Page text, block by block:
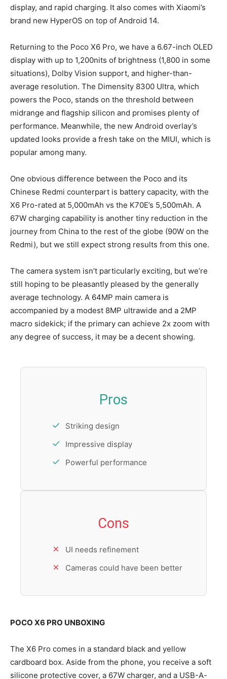
display, and rapid charging. It also comes with Xiaomi’s
brand new HyperOS on top of Android 14.
Returning to the Poco X6 Pro, we have a 6.67-inch OLED
display with up to 1,200nits of brightness (1,800 in some
situations), Dolby Vision support, and higher-than-
average resolution. The Dimensity 8300 Ultra, which
powers the Poco, stands on the threshold between
midrange and flagship silicon and promises plenty of
performance. Meanwhile, the new Android overlay’s
updated looks provide a fresh take on the MIUI, which is
popular among many.
One obvious difference between the Poco and its
Chinese Redmi counterpart is battery capacity, with the
X6 Pro-rated at 5,000mAh vs the K70E’s 5,500mAh. A
67W charging capability is another tiny reduction in the
journey from China to the rest of the globe (90W on the
Redmi), but we still expect strong results from this one.
The camera system isn’t particularly exciting, but we’re
still hoping to be pleasantly pleased by the generally
average technology. A 64MP main camera is
accompanied by a modest 8MP ultrawide and a 2MP
macro sidekick; if the primary can achieve 2x zoom with
any degree of success, it may be a decent showing.
Pros
Striking design
Impressive display
Powerful performance
Cons
UI needs refinement
Cameras could have been better
POCO X6 PRO UNBOXING
The X6 Pro comes in a standard black and yellow
cardboard box. Aside from the phone, you receive a soft
silicone protective cover, a 67W charger, and a USB-A-